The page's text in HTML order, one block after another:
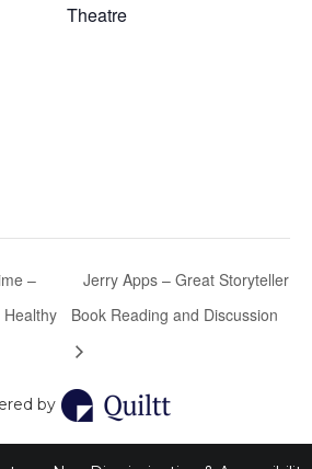
Theatre
–
Jerry Apps – Great Storyteller
Book Reading and Discussion
by